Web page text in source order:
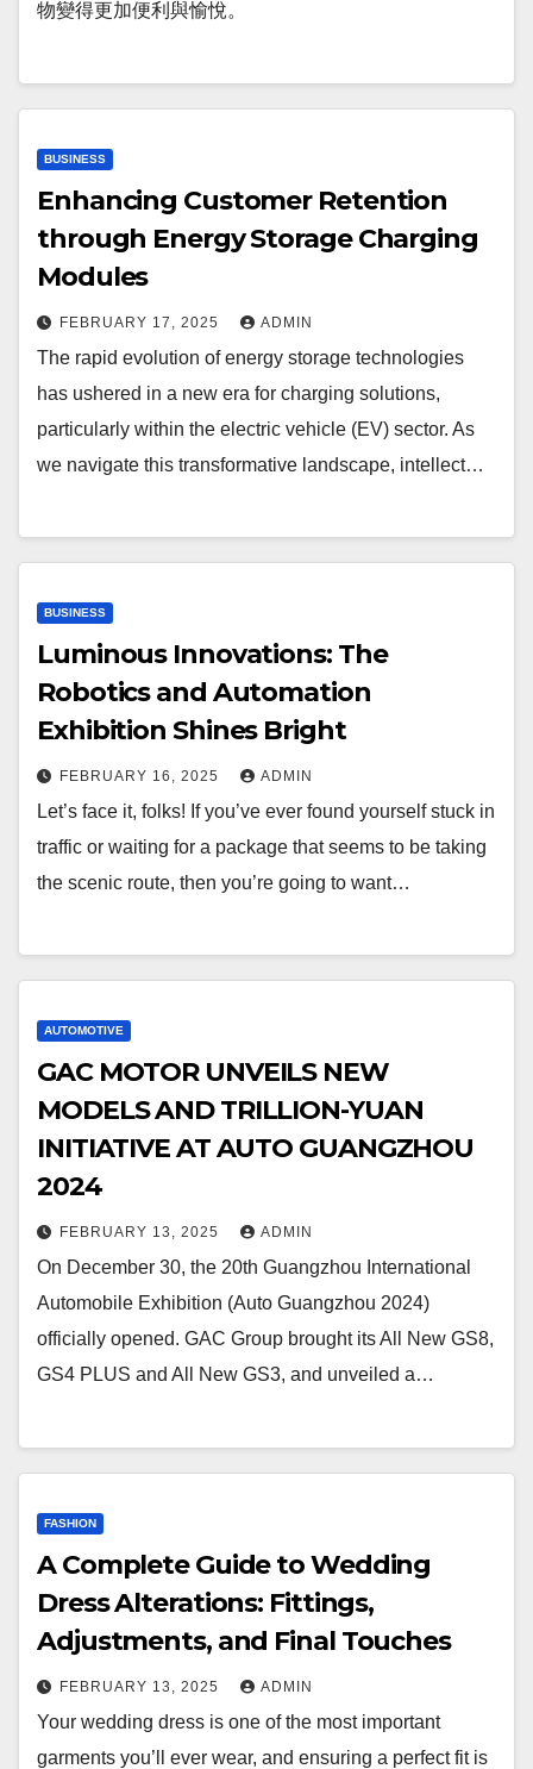
物變得更加便利與愉悅。
BUSINESS
Enhancing Customer Retention
through Energy Storage Charging
Modules
FEBRUARY 17, 2025 ADMIN
The rapid evolution of energy storage technologies
has ushered in a new era for charging solutions,
particularly within the electric vehicle (EV) sector. As
we navigate this transformative landscape, intellect…
BUSINESS
Luminous Innovations: The
Robotics and Automation
Exhibition Shines Bright
FEBRUARY 16, 2025 ADMIN
Let’s face it, folks! If you’ve ever found yourself stuck in
traffic or waiting for a package that seems to be taking
the scenic route, then you’re going to want…
AUTOMOTIVE
GAC MOTOR UNVEILS NEW
MODELS AND TRILLION-YUAN
INITIATIVE AT AUTO GUANGZHOU
2024
FEBRUARY 13, 2025 ADMIN
On December 30, the 20th Guangzhou International
Automobile Exhibition (Auto Guangzhou 2024)
officially opened. GAC Group brought its All New GS8,
GS4 PLUS and All New GS3, and unveiled a…
FASHION
A Complete Guide to Wedding
Dress Alterations: Fittings,
Adjustments, and Final Touches
FEBRUARY 13, 2025 ADMIN
Your wedding dress is one of the most important
garments you’ll ever wear, and ensuring a perfect fit is